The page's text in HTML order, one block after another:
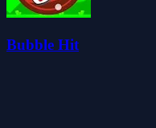
Bubble Hit